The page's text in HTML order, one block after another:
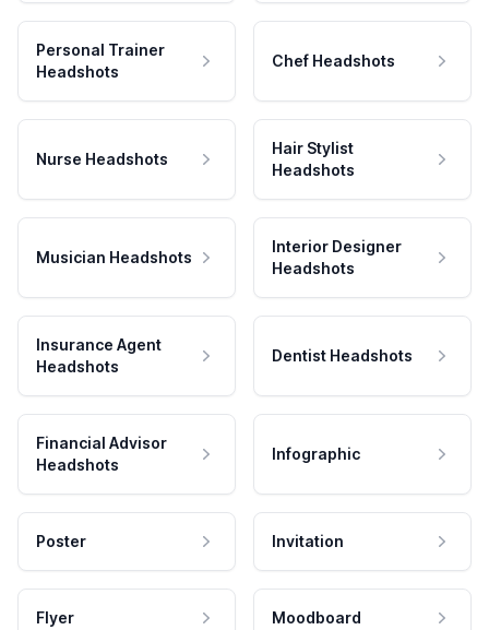
Personal Trainer
Headshots
Chef Headshots
Nurse Headshots
Hair Stylist
Headshots
Musician Headshots
Interior Designer
Headshots
Insurance Agent
Headshots
Dentist Headshots
Financial Advisor
Headshots
Infographic
Poster Invitation
Flyer Moodboard